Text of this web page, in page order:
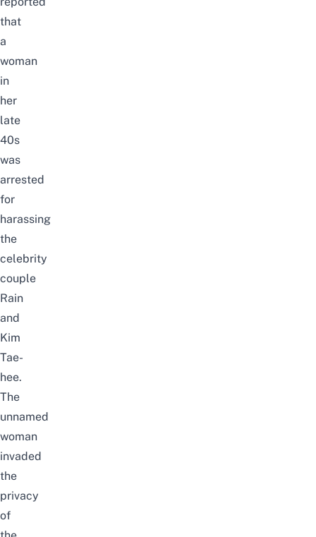
that
a
woman
in
her
late
40s
was
arrested
for
harassing
the
celebrity
couple
Rain
and
Kim
Tae-
hee.
The
unnamed
woman
invaded
the
privacy
of